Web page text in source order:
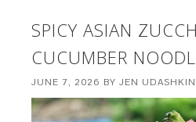
SPICY ASIAN
CUCUMBER
JUNE 7, 2026 BYJEN UDASHKIN